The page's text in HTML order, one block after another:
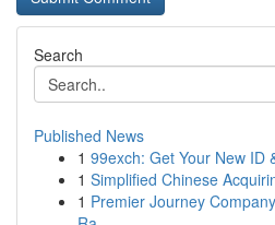
Search
Published News
1 99exch: Get Your New ID
1 Simplified Chinese
1 Premier Journey